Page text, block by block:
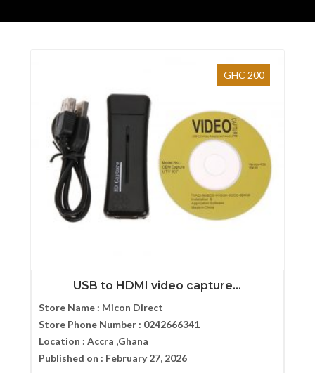
GHC 200
USB to HDMI video capture...
Store Name : Micon Direct
Store Phone Number : 0242666341
Location : Accra ,Ghana
Published on : February 27, 2026